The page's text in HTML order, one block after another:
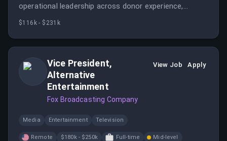
operational leadership across donor experience,
stewardship, and high-impact fundraising events for
$116k - $231k
Vice President,
Alternative
Entertainment
Fox Broadcasting Company
View Job Apply
Media Entertainment Television
Remote $180k - $250k Full-time
Mid-level